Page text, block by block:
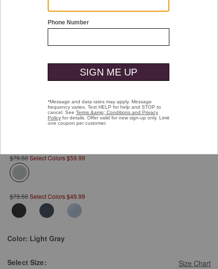
Vintage Birdseye Zip Polo
Affirm
$79.50Select Colors $59.99
selected
$79.50Select Colors $49.99
Color: Light Gray
Size Chart
Select Size: